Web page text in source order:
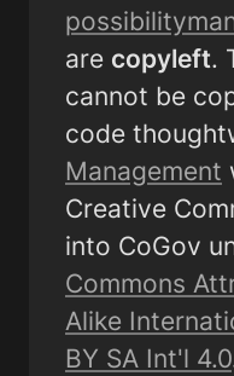
are copyleft.
cannot be
code
Management
Creative
into CoGov
Commons
Alike
BY SA Int'l 4.0